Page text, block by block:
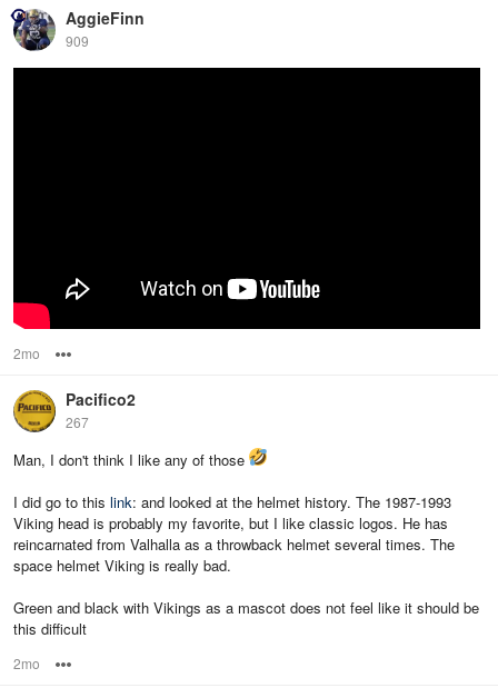
AggieFinn
909
2mo
Pacifico2
267
Man, I don't think I like any of those
I did go to this link: and looked at the helmet history. The 1987-1993
Viking head is probably my favorite, but I like classic logos. He has
reincarnated from Valhalla as a throwback helmet several times. The
space helmet Viking is really bad.
Green and black with Vikings as a mascot does not feel like it should be
this difficult
2mo